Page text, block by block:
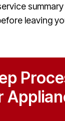
leaving